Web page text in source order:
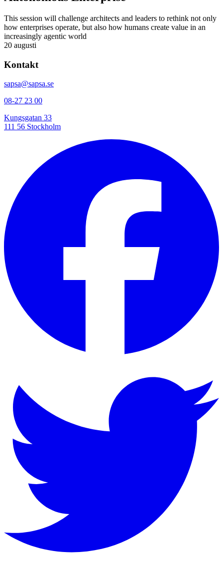
This session will challenge architects and leaders to rethink not only
how enterprises operate, but also how humans create value in an
increasingly agentic world
20 augusti
Kontakt
sapsa@sapsa.se
08-27 23 00
Kungsgatan 33
111 56 Stockholm